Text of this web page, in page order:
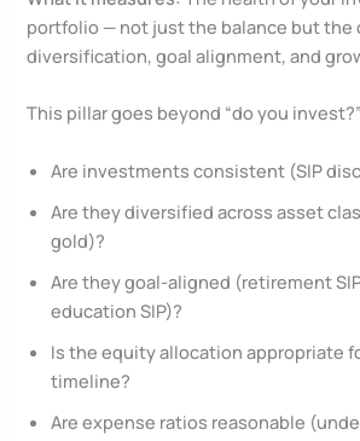
portfolio — not just the balance but the
diversification, goal alignment, and
This pillar goes beyond “do you
Are investments consistent (SIP
Are they diversified across asset
gold)?
Are they goal-aligned (retirement
education SIP)?
Is the equity allocation appropriate
timeline?
Are expense ratios reasonable